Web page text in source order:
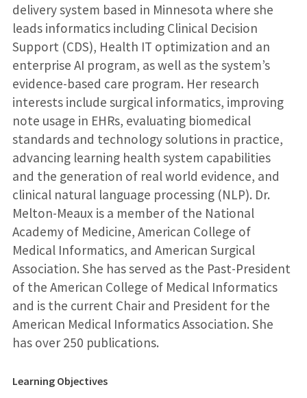
delivery system based in Minnesota where she
leads informatics including Clinical Decision
Support (CDS), Health IT optimization and an
enterprise AI program, as well as the system’s
evidence-based care program. Her research
interests include surgical informatics, improving
note usage in EHRs, evaluating biomedical
standards and technology solutions in practice,
advancing learning health system capabilities
and the generation of real world evidence, and
clinical natural language processing (NLP). Dr.
Melton-Meaux is a member of the National
Academy of Medicine, American College of
Medical Informatics, and American Surgical
Association. She has served as the Past-President
of the American College of Medical Informatics
and is the current Chair and President for the
American Medical Informatics Association. She
has over 250 publications.
Learning Objectives